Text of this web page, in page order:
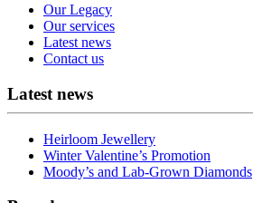
Our Legacy
Our services
Latest news
Contact us
Latest news
Heirloom Jewellery
Winter Valentine’s Promotion
Moody’s and Lab-Grown Diamonds